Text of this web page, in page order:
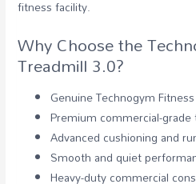
fitness facility.
Why Choose the
Treadmill 3.0?
Genuine Technogym
Premium commercial-grade
Advanced cushioning and
Smooth and quiet
Heavy-duty commercial